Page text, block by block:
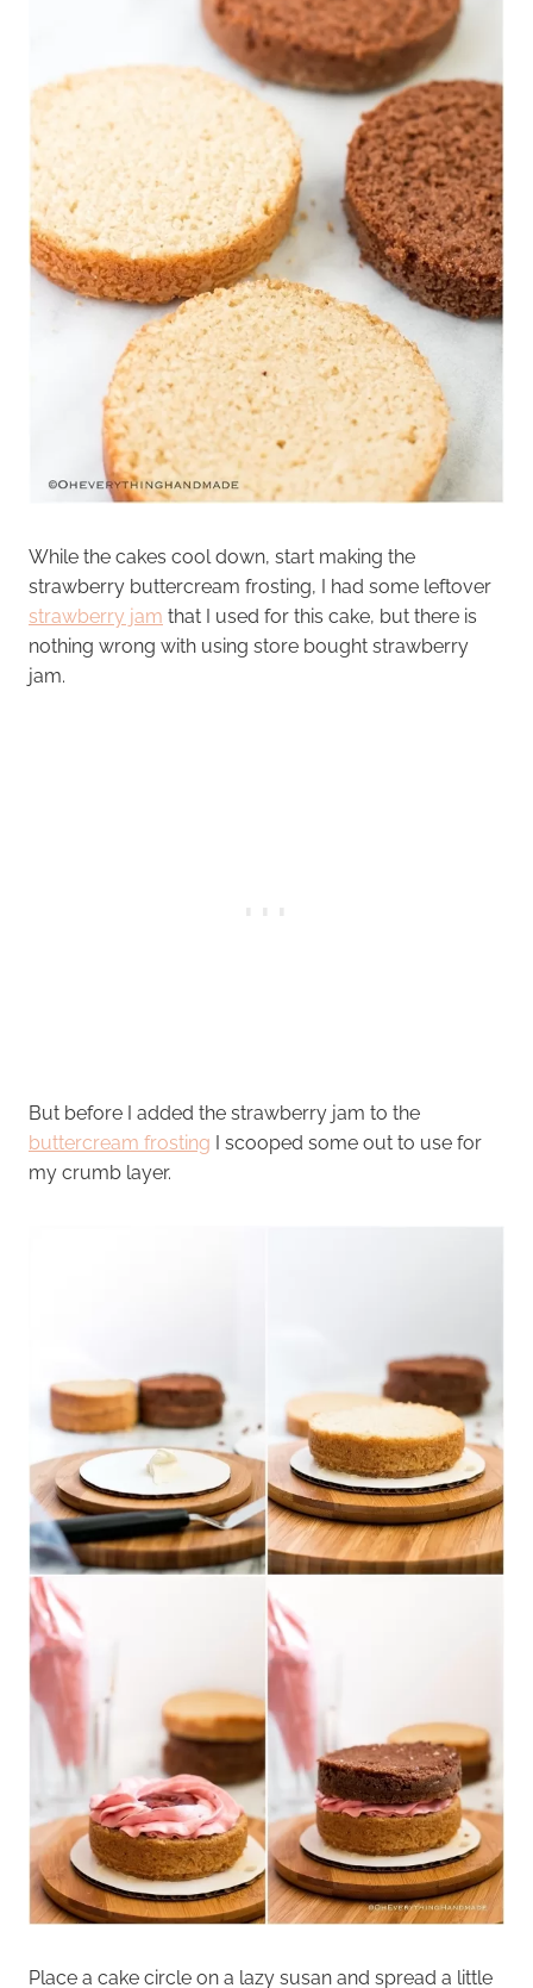
While the cakes cool down, start making the
strawberry buttercream frosting, I had some leftover
strawberry jam that I used for this cake, but there is
nothing wrong with using store bought strawberry
jam.
But before I added the strawberry jam to the
buttercream frosting I scooped some out to use for
my crumb layer.
Place a cake circle on a lazy susan and spread a little